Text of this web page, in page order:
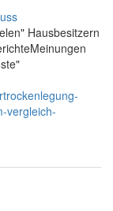
Hausbesitzern
vergleich-